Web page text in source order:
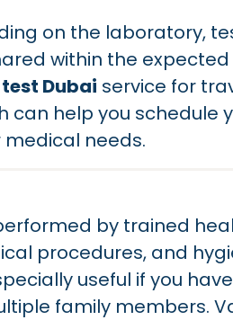
on the laboratory,
within the
test Dubai service for
can help you schedule
needs.
by trained
procedures, and
useful if you
family members.